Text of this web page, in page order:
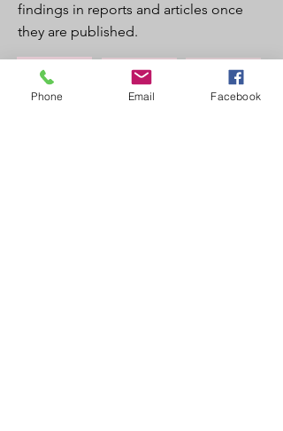
findings in reports and articles once
they are published.
Findings
About Contact
Phone Email Facebook